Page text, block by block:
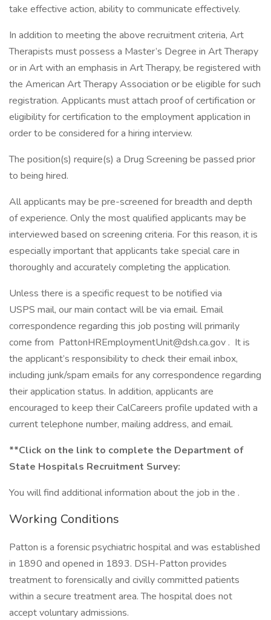
take effective action, ability to communicate effectively.
In addition to meeting the above recruitment criteria, Art
Therapists must possess a Master’s Degree in Art Therapy
or in Art with an emphasis in Art Therapy, be registered with
the American Art Therapy Association or be eligible for such
registration. Applicants must attach proof of certification or
eligibility for certification to the employment application in
order to be considered for a hiring interview.
The position(s) require(s) a Drug Screening be passed prior
to being hired.
All applicants may be pre-screened for breadth and depth
of experience. Only the most qualified applicants may be
interviewed based on screening criteria. For this reason, it is
especially important that applicants take special care in
thoroughly and accurately completing the application.
Unless there is a specific request to be notified via
USPS mail, our main contact will be via email. Email
correspondence regarding this job posting will primarily
come from PattonHREmploymentUnit@dsh.ca.gov . It is
the applicant’s responsibility to check their email inbox,
including junk/spam emails for any correspondence regarding
their application status. In addition, applicants are
encouraged to keep their CalCareers profile updated with a
current telephone number, mailing address, and email.
**Click on the link to complete the Department of
State Hospitals Recruitment Survey:
You will find additional information about the job in the .
Working Conditions
Patton is a forensic psychiatric hospital and was established
in 1890 and opened in 1893. DSH-Patton provides
treatment to forensically and civilly committed patients
within a secure treatment area. The hospital does not
accept voluntary admissions.